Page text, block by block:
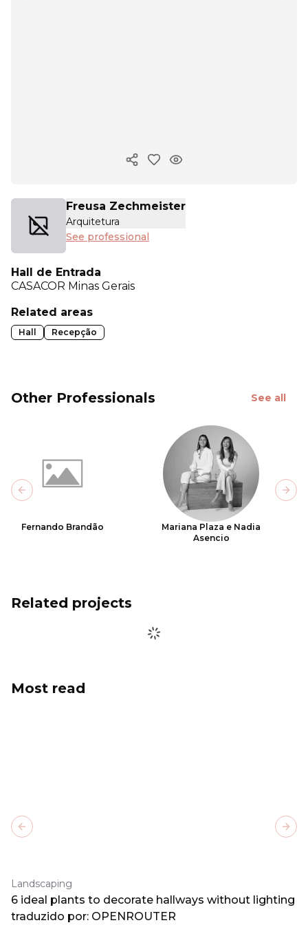
Copy ink
Freusa Zechmeister
Arquitetura
See professional
Hall de Entrada
CASACOR Minas Gerais
Related areas
Hall Recepção
Other Professionals See all
Fernando Brandão
Mariana Plaza e Nadia
Asencio
Previous slide
Related projects
Most read
Landscaping
6 ideal plants to decorate hallways without lighting
traduzido por: OPENROUTER
Previous slide